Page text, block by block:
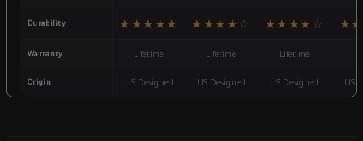
Durability ★★★★★ ★★★★☆ ★★★★☆
Warranty Lifetime Lifetime Lifetime
Origin US Designed US Designed US Designed US